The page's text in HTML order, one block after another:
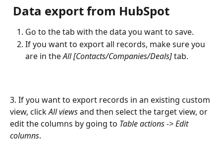
Data export from HubSpot
Go to the tab with the data you want to save.
If you want to export all records, make sure you
are in the All [Contacts/Companies/Deals] tab.
3. If you want to export records in an existing custom
view, click All views and then select the target view, or
edit the columns by going to Table actions -> Edit
columns.